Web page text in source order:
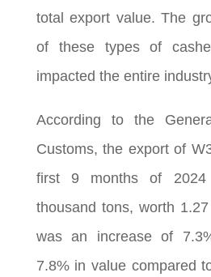
total export value. The
of these types of
impacted the entire
According to the
Customs, the export of
first 9 months of 2024
thousand tons, worth
was an increase of
7.8% in value compared